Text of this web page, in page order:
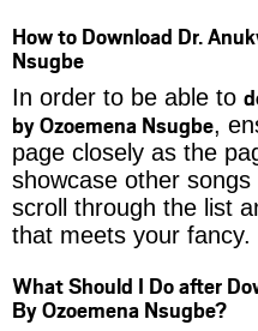
How to Download Dr.
Nsugbe
In order to be able to
by Ozoemena Nsugbe,
page closely as the
showcase other
scroll through the list
that meets your fancy.
What Should I Do after
By Ozoemena Nsugbe?